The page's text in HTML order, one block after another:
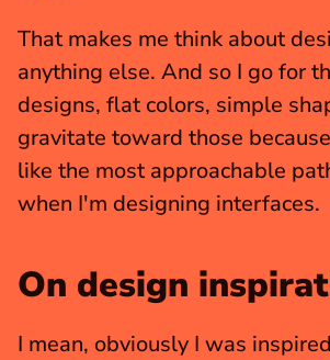
That makes me think about
anything else. And so I go for
designs, flat colors, simple
gravitate toward those
like the most approachable
when I'm designing interfaces.
On design
I mean, obviously I was